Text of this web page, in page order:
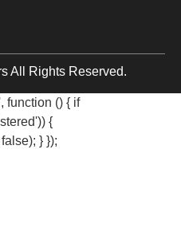
All Rights Reserved.
function () { if
{
} });